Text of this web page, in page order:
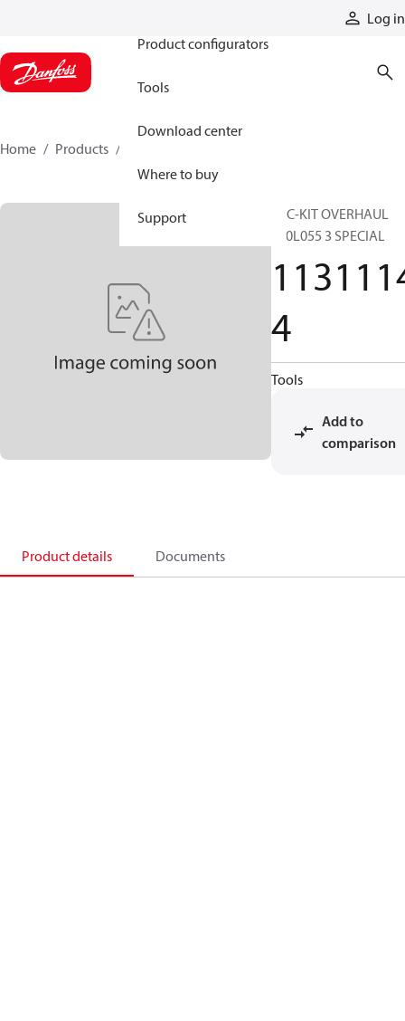
Log in
Product configurators
Tools
Download center
Where to buy
Support
Home Products
SVC-KIT OVERHAUL
S90L055 3 SPECIAL
4
Tools
Add to
comparison
Product details Documents